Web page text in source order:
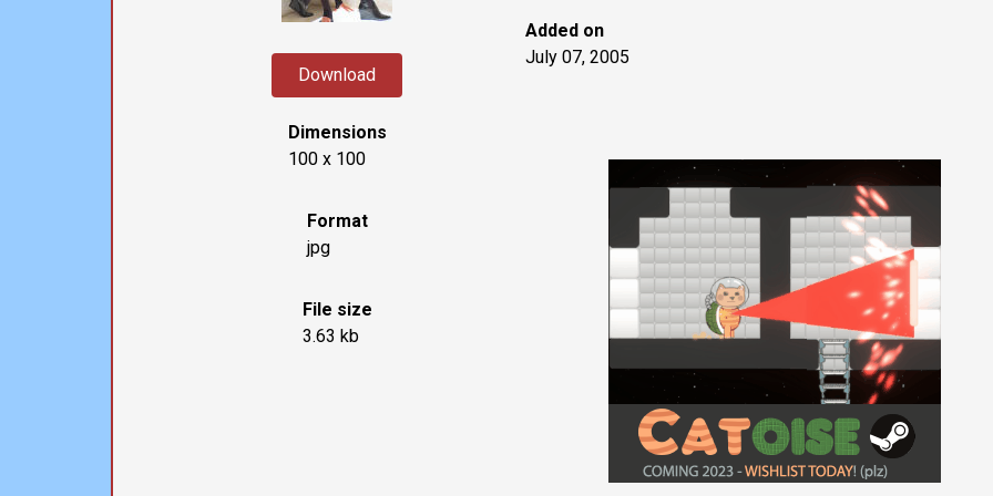
Download
Dimensions
100 x 100
Format
jpg
File size
3.63 kb
Added on
July 07, 2005